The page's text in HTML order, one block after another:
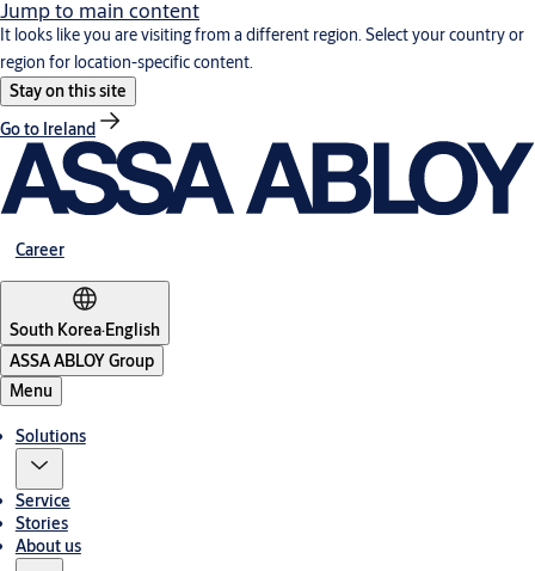
Jump to main content
It looks like you are visiting from a different region. Select your country or
region for location-specific content.
Stay on this site
Go to Ireland
Career
South Korea·English
ASSA ABLOY Group
Menu
Solutions
Service
Stories
About us